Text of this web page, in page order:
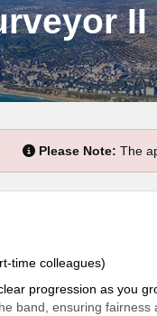
II
Please Note: The
time colleagues)
progression as you
band, ensuring